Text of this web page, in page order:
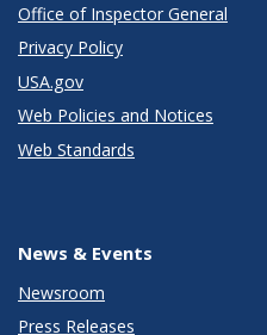
Office of Inspector General
Privacy Policy
USA.gov
Web Policies and Notices
Web Standards
News & Events
Newsroom
Press Releases